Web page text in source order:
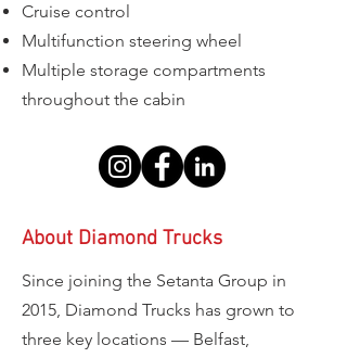
Cruise control
Multifunction steering wheel
Multiple storage compartments
throughout the cabin
About Diamond Trucks
Since joining the Setanta Group in
2015, Diamond Trucks has grown to
three key locations — Belfast,